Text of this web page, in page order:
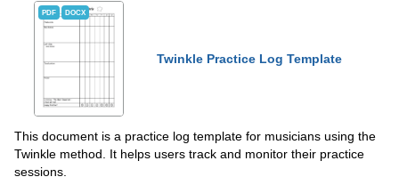
PDF DOCX
Twinkle Practice Log Template
This document is a practice log template for musicians using the
Twinkle method. It helps users track and monitor their practice
sessions.